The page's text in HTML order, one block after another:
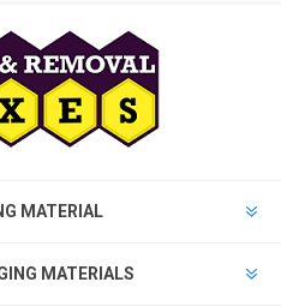
MATERIAL
MATERIALS